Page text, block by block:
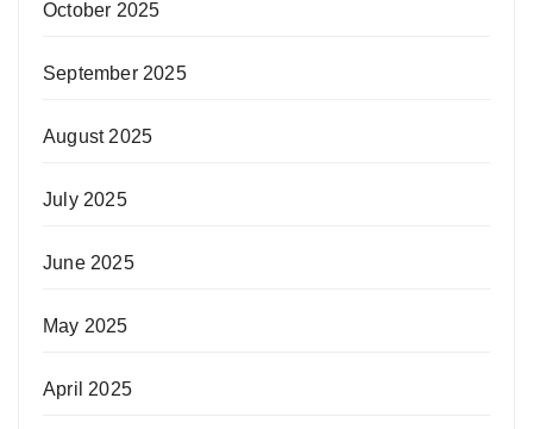
October 2025
September 2025
August 2025
July 2025
June 2025
May 2025
April 2025